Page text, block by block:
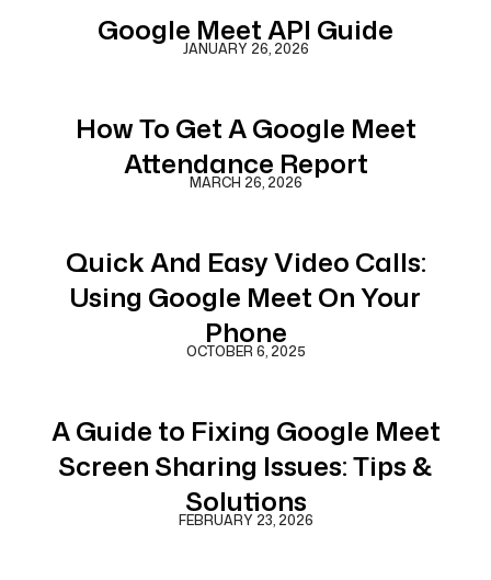
Google Meet API Guide
JANUARY 26, 2026
How To Get A Google Meet
Attendance Report
MARCH 26, 2026
Quick And Easy Video Calls:
Using Google Meet On Your
Phone
OCTOBER 6, 2025
A Guide to Fixing Google Meet
Screen Sharing Issues: Tips &
Solutions
FEBRUARY 23, 2026